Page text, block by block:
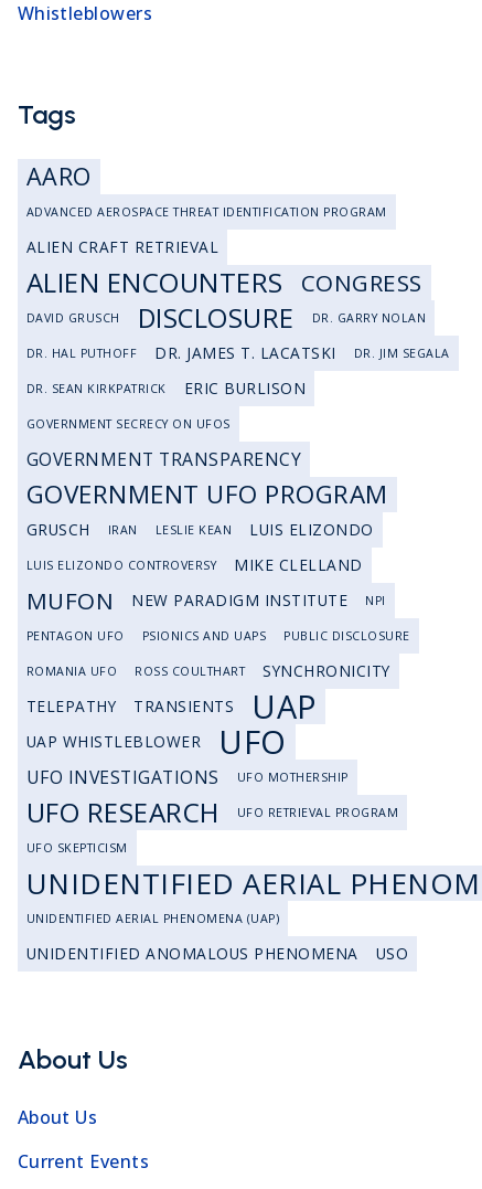
Whistleblowers
Tags
AARO
ADVANCED AEROSPACE THREAT IDENTIFICATION PROGRAM
ALIEN CRAFT RETRIEVAL
ALIEN ENCOUNTERS CONGRESS
DAVID GRUSCH DISCLOSURE DR. GARRY NOLAN
DR. HAL PUTHOFF DR. JAMES T. LACATSKI DR. JIM SEGALA
DR. SEAN KIRKPATRICK ERIC BURLISON
GOVERNMENT SECRECY ON UFOS
GOVERNMENT TRANSPARENCY
GOVERNMENT UFO PROGRAM
GRUSCH IRAN LESLIE KEAN LUIS ELIZONDO
LUIS ELIZONDO CONTROVERSY MIKE CLELLAND
MUFON NEW PARADIGM INSTITUTE NPI
PENTAGON UFO PSIONICS AND UAPS PUBLIC DISCLOSURE
ROMANIA UFO ROSS COULTHART
SYNCHRONICITY
TELEPATHY
TRANSIENTS UAP
UAP WHISTLEBLOWER UFO
UFO INVESTIGATIONS UFO MOTHERSHIP
UFO RESEARCH UFO RETRIEVAL PROGRAM
UFO SKEPTICISM
UNIDENTIFIED AERIAL
UNIDENTIFIED AERIAL PHENOMENA (UAP)
UNIDENTIFIED ANOMALOUS PHENOMENA USO
About Us
About Us
Current Events